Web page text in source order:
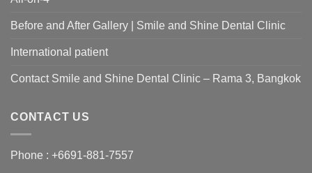
Before and After Gallery | Smile and Shine Dental Clinic
International patient
Contact Smile and Shine Dental Clinic – Rama 3, Bangkok
CONTACT US
Phone : +6691-881-7557